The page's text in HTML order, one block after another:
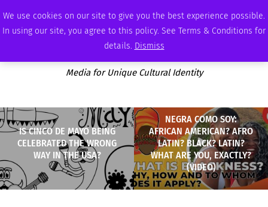
We use cookies on our site to give you the best experience possible.
In using our site, you agree to this policy. See Terms & Conditions for
details. Dismiss
THURSDAY, AUGUST 6 2026 AMBASSADOR PODCAST ADVERTISE
Media for Unique Cultural Identity
IS CINCO DE MAYO BEING
CELEBRATED THE WRONG
WAY IN THE USA?
NEGRA COMO SOY:
AFRICAN AMERICAN? AFRO
LATIN? BLACK? LATIN?
WHAT ARE YOU, EXACTLY?
(VIDEO)